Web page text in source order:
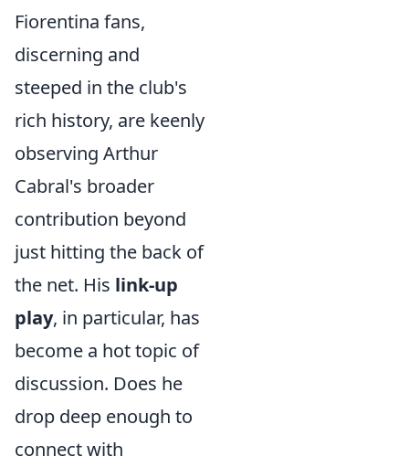
Fiorentina fans,
discerning and
steeped in the club's
rich history, are keenly
observing Arthur
Cabral's broader
contribution beyond
just hitting the back of
the net. His link-up
play, in particular, has
become a hot topic of
discussion. Does he
drop deep enough to
connect with